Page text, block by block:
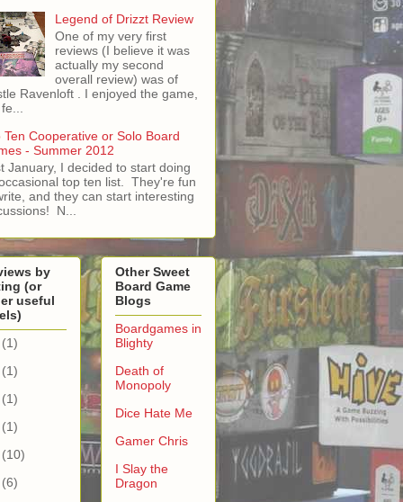
Legend of Drizzt Review
One of my very first
reviews (I believe it was
actually my second
overall review) was of
Ravenloft . I enjoyed the game,
Ten Cooperative or Solo Board
- Summer 2012
January, I decided to start doing
top ten list. They're fun
and they can start interesting
N...
by
(or
useful
(1)
(1)
(1)
(1)
(10)
(6)
Other Sweet
Board Game
Blogs
Boardgames in
Blighty
Death of
Monopoly
Dice Hate Me
Gamer Chris
I Slay the
Dragon